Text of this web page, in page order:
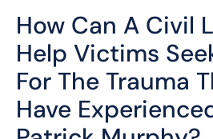
How Can A Civil
Help Victims
For The Trauma
Have